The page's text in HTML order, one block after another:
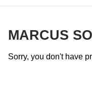
MARCUS
Sorry, you don't have